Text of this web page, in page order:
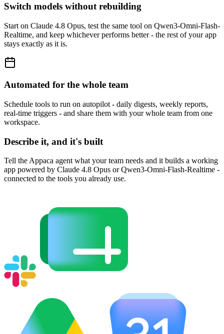
Switch models without rebuilding
Start on Claude 4.8 Opus, test the same tool on Qwen3-Omni-Flash-
Realtime, and keep whichever performs better - the rest of your app
stays exactly as it is.
Automated for the whole team
Schedule tools to run on autopilot - daily digests, weekly reports,
real-time triggers - and share them with your whole team from one
workspace.
Describe it, and it's built
Tell the Appaca agent what your team needs and it builds a working
app powered by Claude 4.8 Opus or Qwen3-Omni-Flash-Realtime -
connected to the tools you already use.